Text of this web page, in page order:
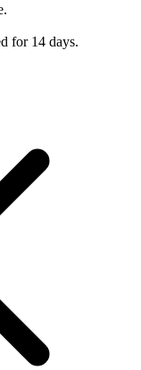
for 14 days.